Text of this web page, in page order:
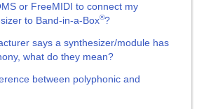
or FreeMIDI to connect my
to Band-in-a-Box®?
says a synthesizer/module has
what do they mean?
between polyphonic and